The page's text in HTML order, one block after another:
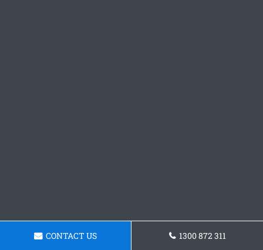
CONTACT US 1300 872 311